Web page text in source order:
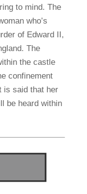
to mind. The
who’s
of Edward II,
The
the castle
confinement
is said that her
be heard within